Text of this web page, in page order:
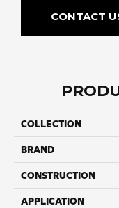
CONTACT
COLLECTION
BRAND
CONSTRUCTION
APPLICATION